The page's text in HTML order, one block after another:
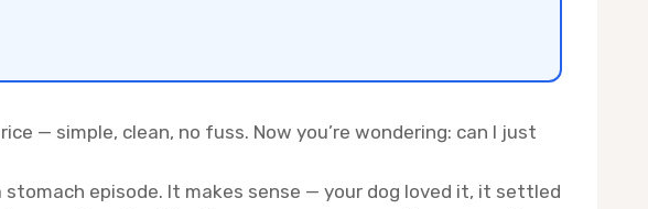
— simple, clean, no fuss. Now you’re wondering: can I just
episode. It makes sense — your dog loved it, it settled